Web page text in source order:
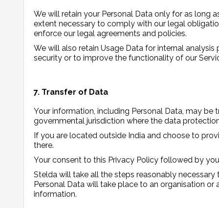
We will retain your Personal Data only for as long
extent necessary to comply with our legal
enforce our legal agreements and policies.
We will also retain Usage Data for internal
security or to improve the functionality of our
7. Transfer of Data
Your information, including Personal Data, may
governmental jurisdiction where the data
If you are located outside India and choose to
there.
Your consent to this Privacy Policy followed by
Stelda will take all the steps reasonably
Personal Data will take place to an organisation
information.